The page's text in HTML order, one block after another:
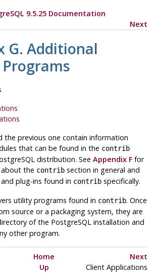
9.5.25 Documentation
Next
G. Additional
the previous one contain information
that can be found in the contrib
distribution. See Appendix Ffor
the contribsection in general and
plug-ins found in contribspecifically.
utility programs found in contrib. Once
source or a packaging system, they are
of the PostgreSQLinstallation and
other program.
Home
Next
Up Client Applications